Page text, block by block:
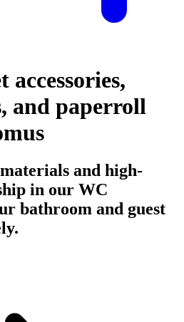
accessories,
and paperroll
and high-
in our WC
bathroom and guest